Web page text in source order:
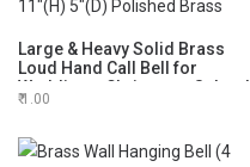
Large & Heavy Solid Brass
Loud Hand Call Bell for
Weddings, Christmas, School
11"(H) 5"(D) Polished Brass
1.00